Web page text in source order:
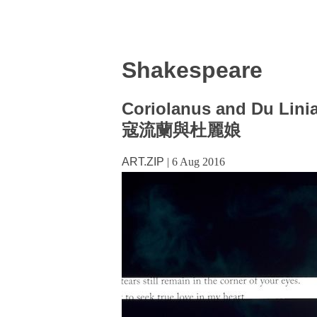
Shakespeare
Coriolanus and Du
寇流蘭與杜麗娘
ART.ZIP | 6 Aug 2016